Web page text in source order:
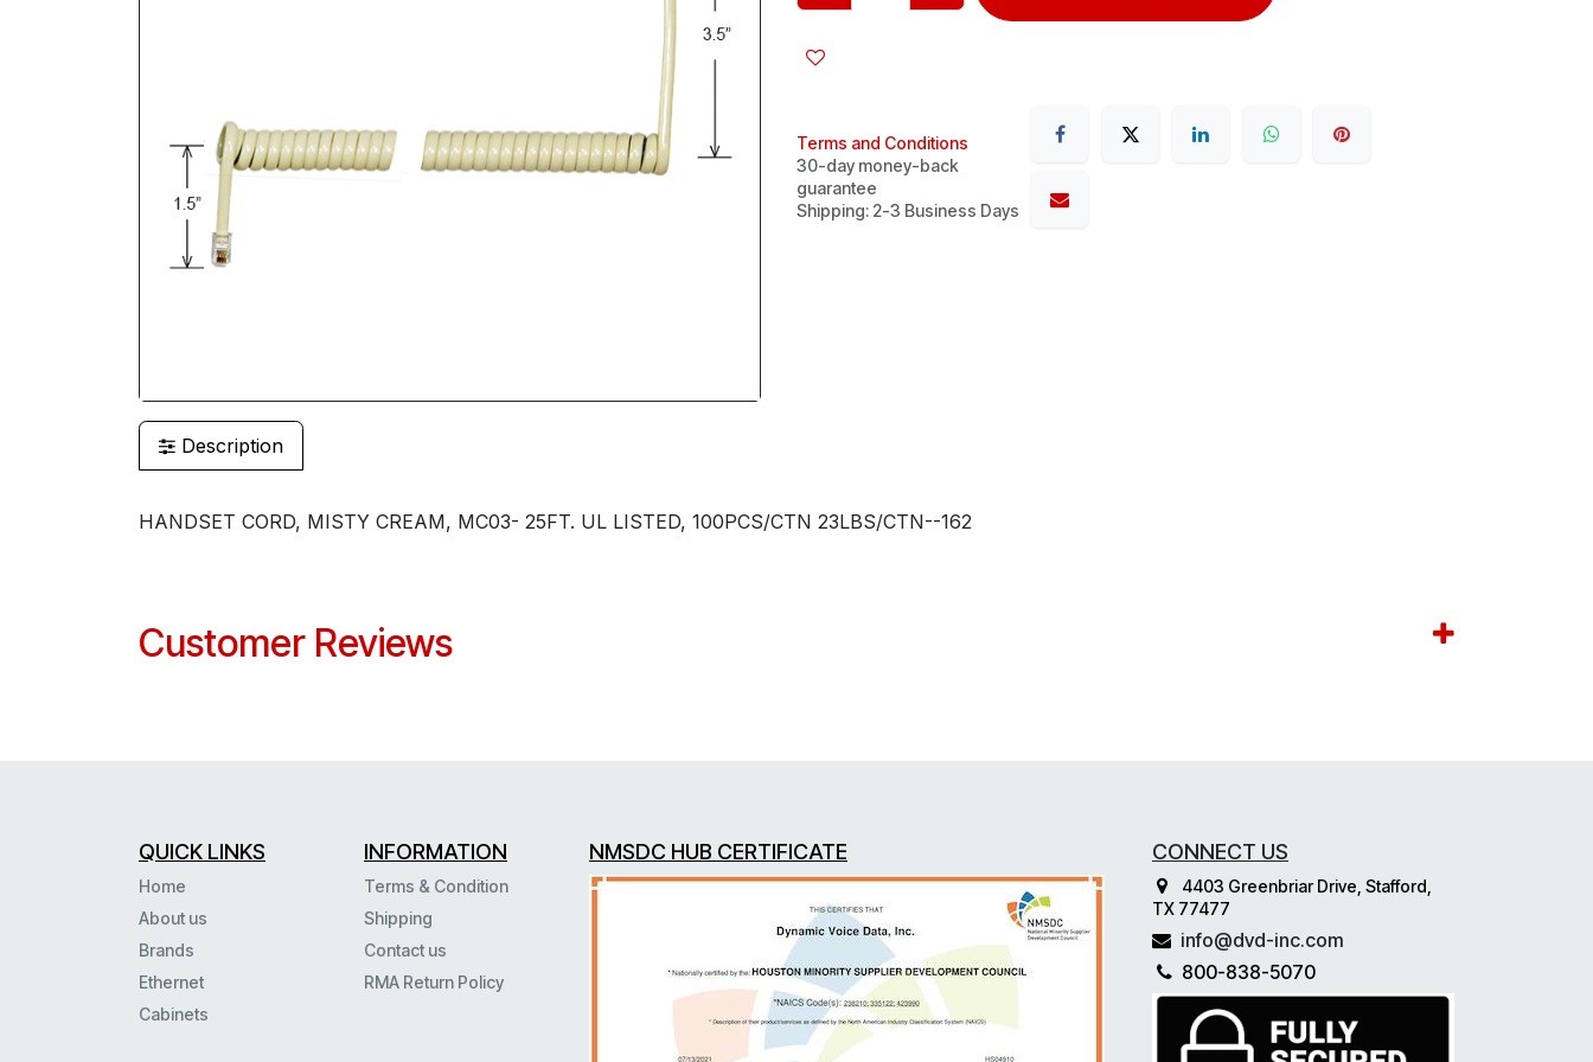
Terms and Conditions
30-day money-back
guarantee
Shipping: 2-3 Business Days
Description
HANDSET CORD, MISTY CREAM, MC03- 25FT. UL LISTED, 100PCS/CTN 23LBS/CTN--162
Customer Reviews
QUICK LINKS
Home
About us
Brands
Ethernet
Cabinets
INFORMATION
Terms & Condition
Shipping
Contact us
RMA Return Policy
NMSDC HUB CERTIFICATE CONNECT US
4403 Greenbriar Drive, Stafford,
TX 77477
info@dvd-inc.com
800-838-5070